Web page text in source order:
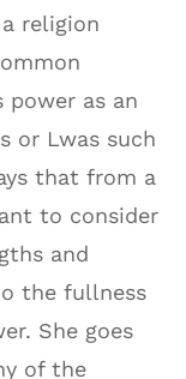
religion
as an
or Lwas such
that from a
to consider
and
the fullness
She goes
of the